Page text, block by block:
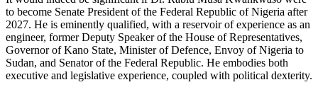
to become Senate President of the Federal Republic of Nigeria after
2027. He is eminently qualified, with a reservoir of experience as an
engineer, former Deputy Speaker of the House of Representatives,
Governor of Kano State, Minister of Defence, Envoy of Nigeria to
Sudan, and Senator of the Federal Republic. He embodies both
executive and legislative experience, coupled with political dexterity.